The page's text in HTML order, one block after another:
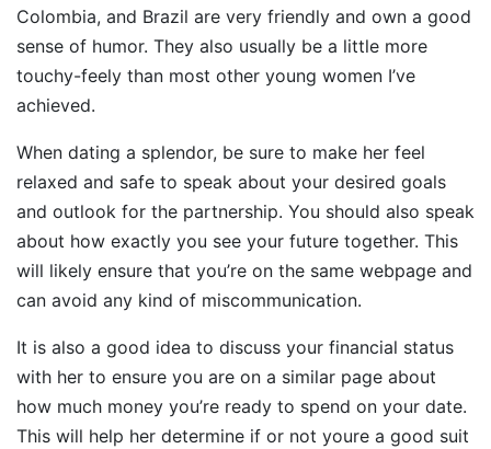
Colombia, and Brazil are very friendly and own a good
sense of humor. They also usually be a little more
touchy-feely than most other young women I’ve
achieved.
When dating a splendor, be sure to make her feel
relaxed and safe to speak about your desired goals
and outlook for the partnership. You should also speak
about how exactly you see your future together. This
will likely ensure that you’re on the same webpage and
can avoid any kind of miscommunication.
It is also a good idea to discuss your financial status
with her to ensure you are on a similar page about
how much money you’re ready to spend on your date.
This will help her determine if or not youre a good suit